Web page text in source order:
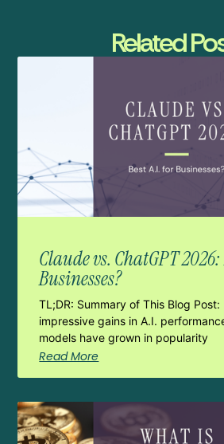
Related
Claude vs. ChatGPT
Businesses?
TL;DR: Summary of This Blog Post:
impressive gains in A.I.
models have grown in popularity
Read More